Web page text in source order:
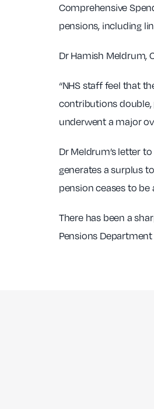
Comprehensive
pensions, including
Dr Hamish Meldrum,
“NHS staff feel that
contributions double,
underwent a major
Dr Meldrum’s letter
generates a surplus
pension ceases to be
There has been a
Pensions